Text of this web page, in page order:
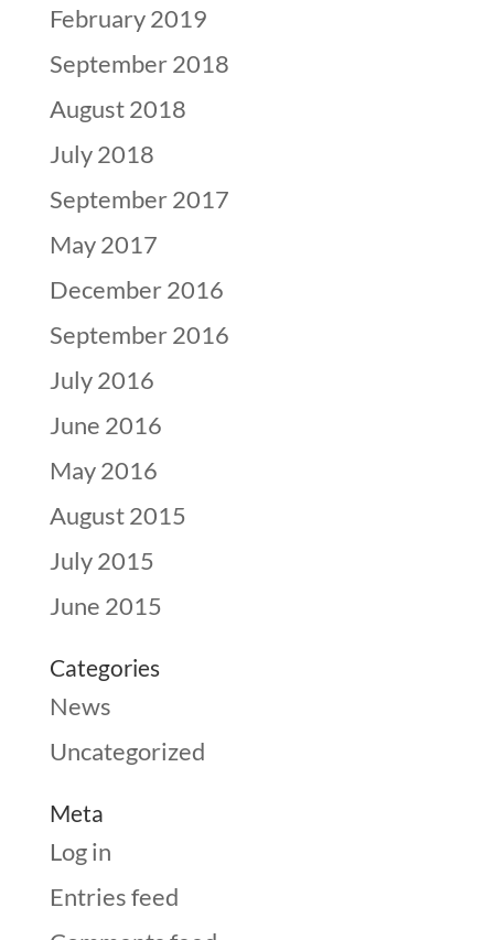
February 2019
September 2018
August 2018
July 2018
September 2017
May 2017
December 2016
September 2016
July 2016
June 2016
May 2016
August 2015
July 2015
June 2015
Categories
News
Uncategorized
Meta
Log in
Entries feed